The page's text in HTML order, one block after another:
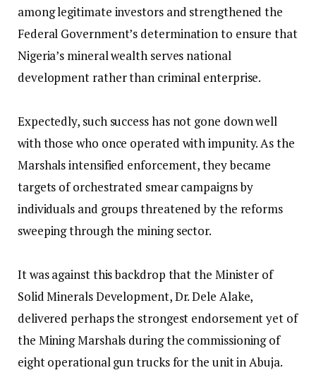
among legitimate investors and strengthened the
Federal Government’s determination to ensure that
Nigeria’s mineral wealth serves national
development rather than criminal enterprise.
‎Expectedly, such success has not gone down well
with those who once operated with impunity. As the
Marshals intensified enforcement, they became
targets of orchestrated smear campaigns by
individuals and groups threatened by the reforms
sweeping through the mining sector.
‎It was against this backdrop that the Minister of
Solid Minerals Development, Dr. Dele Alake,
delivered perhaps the strongest endorsement yet of
the Mining Marshals during the commissioning of
eight operational gun trucks for the unit in Abuja.